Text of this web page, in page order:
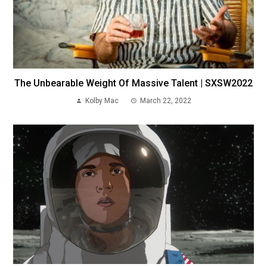
The Unbearable Weight Of Massive Talent | SXSW2022
Kolby Mac March 22, 2022